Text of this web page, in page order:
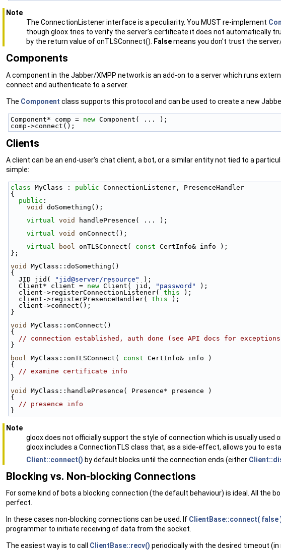
Note
The ConnectionListener interface is a peculiarity. You MUST re-implement
though gloox tries to verify the server's certificate it does not automatically
by the return value of onTLSConnect(). Falsemeans you don't trust the
Components
A component in the Jabber/XMPP network is an add-on to a server which runs
connect and authenticate to a server.
The Component class supports this protocol and can be used to create a new
Component* comp = new Component( ... );
comp->connect();
Clients
A client can be an end-user's chat client, a bot, or a similar entity not tied to a
simple:
class MyClass : public ConnectionListener, PresenceHandler
{
public :
void
doSomething();
virtual
void
handlePresence( ... );
virtual
void
onConnect();
virtual
bool onTLSConnect( const CertInfo& info );
};
void
MyClass::doSomething()
{
  JID jid(
"jid@server/resource"
);
  Client* client =
new Client( jid, "password"
);
  client->registerConnectionListener(
this );
  client->registerPresenceHandler(
this );
  client->connect();
}
void
MyClass::onConnect()
{
// connection established, auth done (see API docs for
}
bool
MyClass::onTLSConnect( const CertInfo& info )
{
// examine certificate info
}
void
MyClass::handlePresence( Presence* presence )
{
// presence info
}
Note
gloox does not officially support the style of connection which is usually used
gloox includes a ConnectionTLS class that, as a side-effect, allows you to
Client::connect() by default blocks until the connection ends (either
Blocking vs. Non-blocking Connections
For some kind of bots a blocking connection (the default behaviour) is ideal. All the
perfect.
In these cases non-blocking connections can be used. If ClientBase::connect( false
programmer to initiate receiving of data from the socket.
The easiest way is to call ClientBase::recv() periodically with the desired timeout